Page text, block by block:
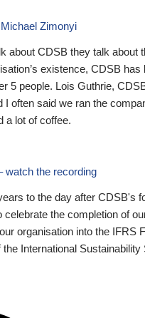
Zimonyi
about CDSB they talk about
existence, CDSB has
5 people. Lois Guthrie,
I often said we ran the
a lot of coffee.
watch the recording
to the day after CDSB's
celebrate the completion of
organisation into the IFRS
International Sustainability